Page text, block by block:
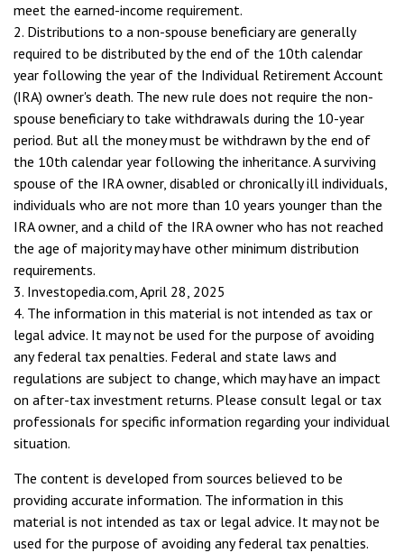
meet the earned-income requirement.
2. Distributions to a non-spouse beneficiary are generally
required to be distributed by the end of the 10th calendar
year following the year of the Individual Retirement Account
(IRA) owner's death. The new rule does not require the non-
spouse beneficiary to take withdrawals during the 10-year
period. But all the money must be withdrawn by the end of
the 10th calendar year following the inheritance. A surviving
spouse of the IRA owner, disabled or chronically ill individuals,
individuals who are not more than 10 years younger than the
IRA owner, and a child of the IRA owner who has not reached
the age of majority may have other minimum distribution
requirements.
3. Investopedia.com, April 28, 2025
4. The information in this material is not intended as tax or
legal advice. It may not be used for the purpose of avoiding
any federal tax penalties. Federal and state laws and
regulations are subject to change, which may have an impact
on after-tax investment returns. Please consult legal or tax
professionals for specific information regarding your individual
situation.
The content is developed from sources believed to be
providing accurate information. The information in this
material is not intended as tax or legal advice. It may not be
used for the purpose of avoiding any federal tax penalties.